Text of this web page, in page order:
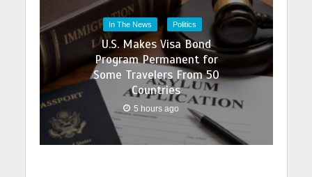
In The News Politics
U.S. Makes Visa Bond
Program Permanent for
Some Travelers From 50
Countries
5 hours ago